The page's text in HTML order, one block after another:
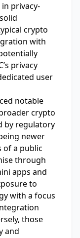
in privacy-
crypto
with
privacy
user
notable
crypto
by regulatory
newer
of a public
through
apps and
to
with a focus
those
and